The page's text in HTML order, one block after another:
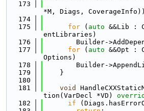
  173
*M, Diags,
  174
  175
for ( auto &&Lib :
entLibraries)
  176
Builder-
  177
for ( auto &&Opt :
Options)
  178
Builder-
  179
    }
  180
  181
void
tion(VarDecl *VD)
  182
if